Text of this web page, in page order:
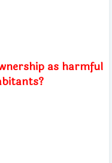
as harmful